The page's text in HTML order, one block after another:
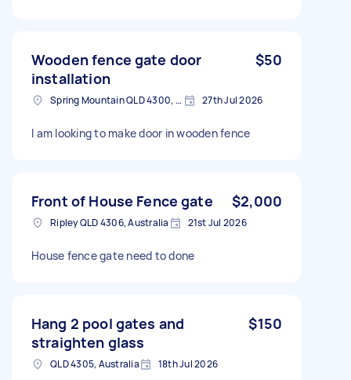
Wooden fence gate door
installation
$50
Spring Mountain QLD 4300, Australia 27th Jul 2026
I am looking to make door in wooden fence
Front of House Fence gate $2,000
Ripley QLD 4306, Australia 21st Jul 2026
House fence gate need to done
Hang 2 pool gates and
straighten glass
$150
QLD 4305, Australia 18th Jul 2026